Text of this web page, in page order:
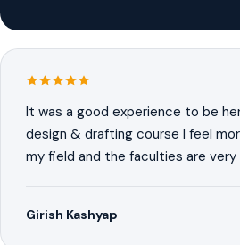
It was a good experience to be
design & drafting course I feel
my field and the faculties are very
Girish Kashyap